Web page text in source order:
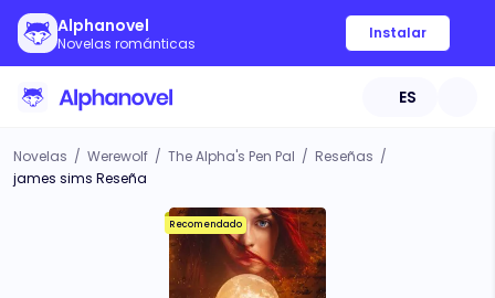
Alphanovel
Novelas románticas
Instalar
ES
Novelas / Werewolf / The Alpha's Pen Pal / Reseñas /
james sims Reseña
Recomendado